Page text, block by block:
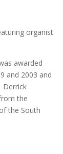
organist
awarded
and 2003 and
Derrick
the
the South